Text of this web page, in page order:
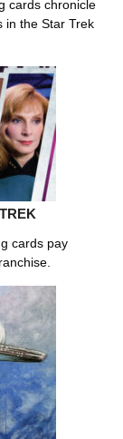
cards chronicle
in the Star Trek
cards pay